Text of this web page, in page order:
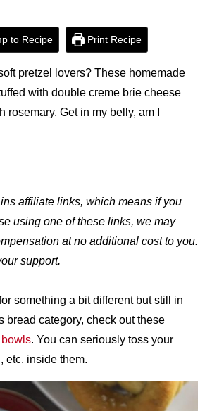
to Recipe Print Recipe
pretzel lovers? These homemade
with double creme brie cheese
rosemary. Get in my belly, am I
affiliate links, which means if you
using one of these links, we may
at no additional cost to you.
support.
something a bit different but still in
bread category, check out these
bowls. You can seriously toss your
etc. inside them.